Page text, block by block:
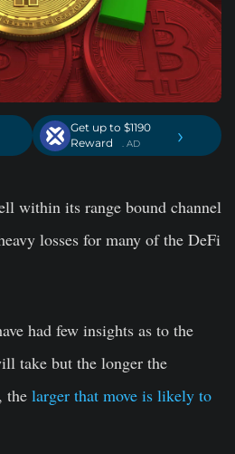
Get up to $1190
Reward
. AD ›
within its range bound channel
losses for many of the DeFi
had few insights as to the
take but the longer the
the larger that move is likely to